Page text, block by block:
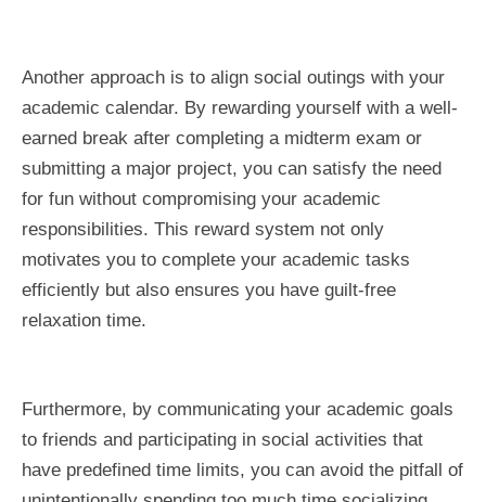
Another approach is to align social outings with your
academic calendar. By rewarding yourself with a well-
earned break after completing a midterm exam or
submitting a major project, you can satisfy the need
for fun without compromising your academic
responsibilities. This reward system not only
motivates you to complete your academic tasks
efficiently but also ensures you have guilt-free
relaxation time.
Furthermore, by communicating your academic goals
to friends and participating in social activities that
have predefined time limits, you can avoid the pitfall of